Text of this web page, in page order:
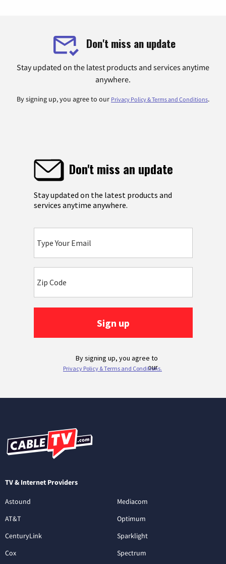
Don't miss an update
Stay updated on the latest products and services anytime
anywhere.
By signing up, you agree to our Privacy Policy & Terms and Conditions.
TV & Internet Providers
Astound
AT&T
CenturyLink
Cox
Mediacom
Optimum
Sparklight
Spectrum